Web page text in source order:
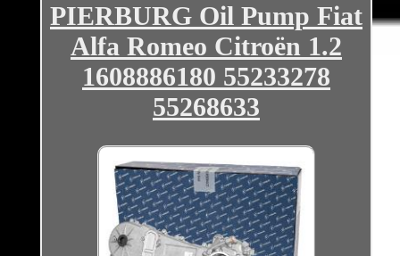
PIERBURG Oil Pump Fiat
Alfa Romeo Citroën 1.2
1608886180 55233278
55268633